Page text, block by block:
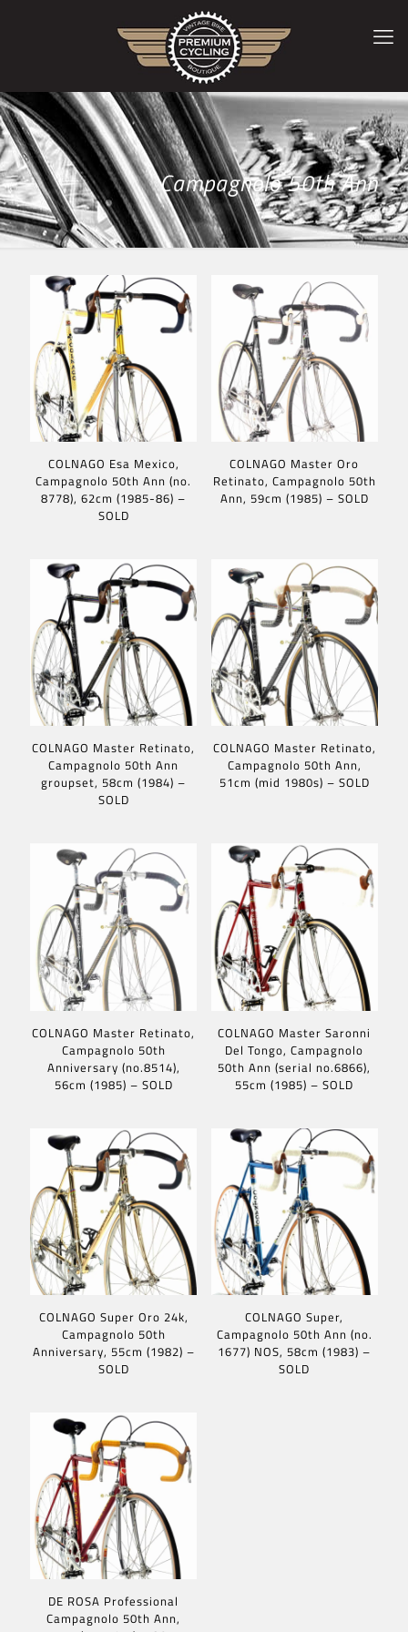
Campagnolo 50th Ann
COLNAGO Esa Mexico,
Campagnolo 50th Ann (no.
8778), 62cm (1985-86) –
SOLD
COLNAGO Master Oro
Retinato, Campagnolo 50th
Ann, 59cm (1985) – SOLD
COLNAGO Master Retinato,
Campagnolo 50th Ann
groupset, 58cm (1984) –
SOLD
COLNAGO Master Retinato,
Campagnolo 50th Ann,
51cm (mid 1980s) – SOLD
COLNAGO Master Retinato,
Campagnolo 50th
Anniversary (no.8514),
56cm (1985) – SOLD
COLNAGO Master Saronni
Del Tongo, Campagnolo
50th Ann (serial no.6866),
55cm (1985) – SOLD
COLNAGO Super Oro 24k,
Campagnolo 50th
Anniversary, 55cm (1982) –
SOLD
COLNAGO Super,
Campagnolo 50th Ann (no.
1677) NOS, 58cm (1983) –
SOLD
DE ROSA Professional
Campagnolo 50th Ann,